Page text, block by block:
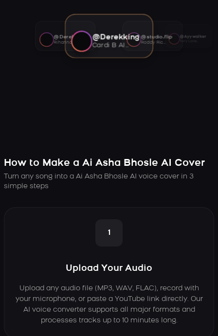
@Derekking
Cardi B AI voice
@studio.flip
Roddy Ricch AI voice
@Ayywalker
@Derekking
Rihanna AI voice
How to Make a Ai Asha Bhosle AI Cover
Turn any song into a Ai Asha Bhosle AI voice cover in 3
simple steps
1
Upload Your Audio
Upload any audio file (MP3, WAV, FLAC), record with
your microphone, or paste a YouTube link directly. Our
AI voice converter supports all major formats and
processes tracks up to 10 minutes long.